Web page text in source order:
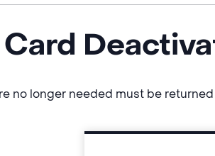
no longer needed must be